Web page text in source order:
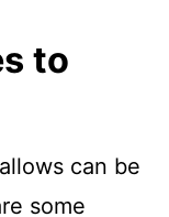
to
can be
some